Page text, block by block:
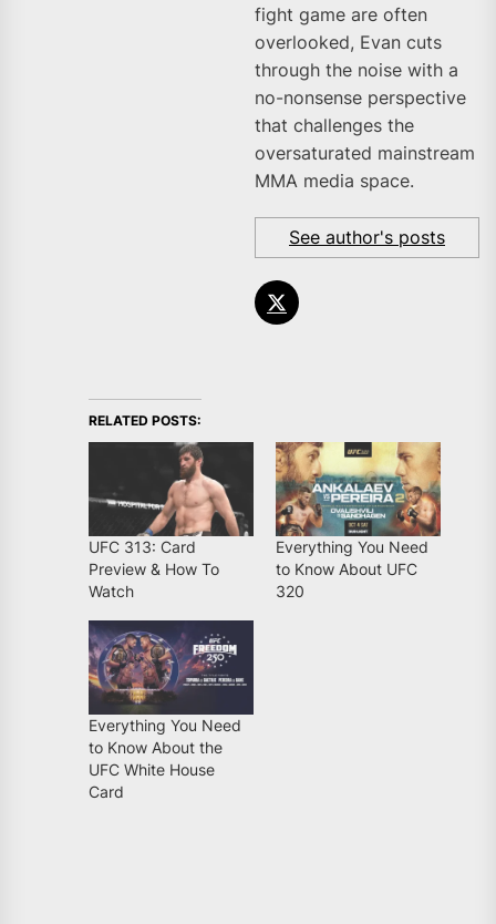
fight game are often
overlooked, Evan cuts
through the noise with a
no-nonsense perspective
that challenges the
oversaturated mainstream
MMA media space.
See author's posts
RELATED POSTS:
UFC 313: Card
Preview & How To
Watch
Everything You Need
to Know About UFC
320
Everything You Need
to Know About the
UFC White House
Card